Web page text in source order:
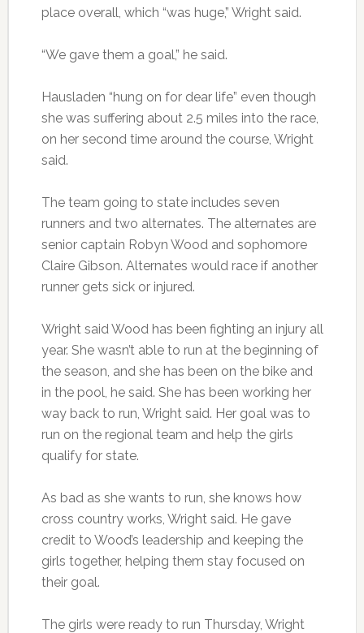
place overall, which “was huge,” Wright said.
“We gave them a goal,” he said.
Hausladen “hung on for dear life” even though
she was suffering about 2.5 miles into the race,
on her second time around the course, Wright
said.
The team going to state includes seven
runners and two alternates. The alternates are
senior captain Robyn Wood and sophomore
Claire Gibson. Alternates would race if another
runner gets sick or injured.
Wright said Wood has been fighting an injury all
year. She wasn’t able to run at the beginning of
the season, and she has been on the bike and
in the pool, he said. She has been working her
way back to run, Wright said. Her goal was to
run on the regional team and help the girls
qualify for state.
As bad as she wants to run, she knows how
cross country works, Wright said. He gave
credit to Wood’s leadership and keeping the
girls together, helping them stay focused on
their goal.
The girls were ready to run Thursday, Wright